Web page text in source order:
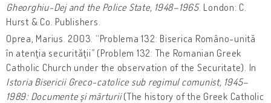
Gheorghiu-Dej and the Police State, 1948–1965. London: C.
Hurst & Co. Publishers.
Oprea, Marius. 2003. “Problema 132: Biserica Româno-unită
în atenţia securităţii” (Problem 132: The Romanian Greek
Catholic Church under the observation of the Securitate). In
Istoria Bisericii Greco-catolice sub regimul comunist, 1945–
1989: Documente şi mărturii(The history of the Greek Catholic